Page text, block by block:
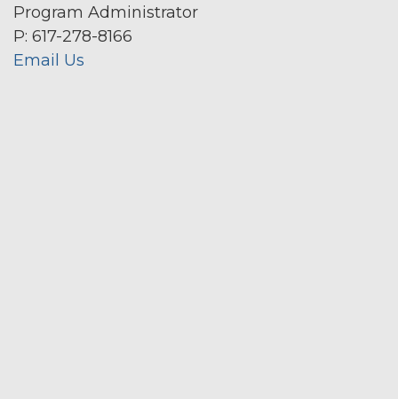
Program Administrator
P: 617-278-8166
Email Us